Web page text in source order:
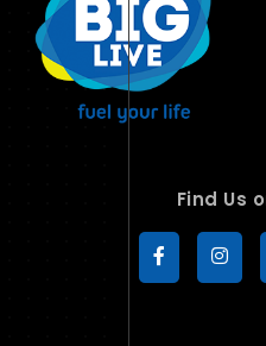
Find Us